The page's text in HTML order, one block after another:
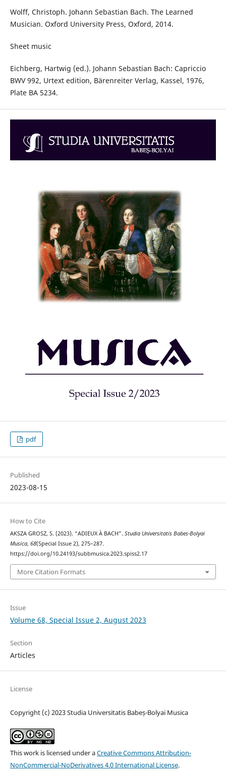
Wolff, Christoph. Johann Sebastian Bach. The Learned
Musician. Oxford University Press, Oxford, 2014.
Sheet music
Eichberg, Hartwig (ed.). Johann Sebastian Bach: Capriccio
BWV 992, Urtext edition, Bärenreiter Verlag, Kassel, 1976,
Plate BA 5234.
pdf
Published
2023-08-15
How to Cite
AKSZA GROSZ, S. (2023). “ADIEUX À BACH”. Studia Universitatis Babes-Bolyai
Musica, 68(Special Issue 2), 275–287.
https://doi.org/10.24193/subbmusica.2023.spiss2.17
More Citation Formats
Issue
Volume 68, Special Issue 2, August 2023
Section
Articles
License
Copyright (c) 2023 Studia Universitatis Babeș-Bolyai Musica
This work is licensed under aCreative Commons Attribution-
NonCommercial-NoDerivatives 4.0 International License.